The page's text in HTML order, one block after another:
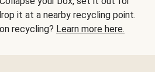
it at a nearby recycling point.
recycling? Learn more here.